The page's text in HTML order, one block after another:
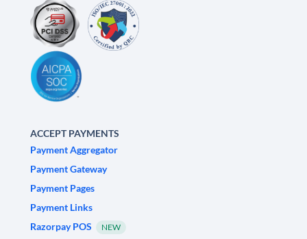
ACCEPT PAYMENTS
Payment Aggregator
Payment Gateway
Payment Pages
Payment Links
Razorpay POS
NEW